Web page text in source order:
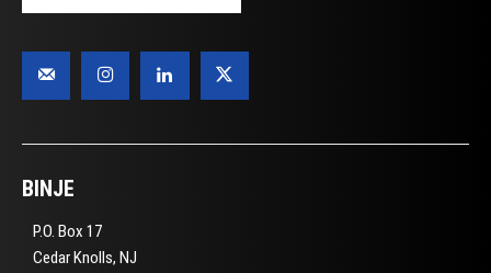
BINJE
P.O. Box 17
Cedar Knolls, NJ